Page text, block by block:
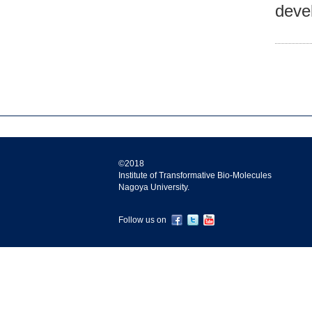
©2018
Institute of Transformative Bio-Molecules
Nagoya University.
Follow us on